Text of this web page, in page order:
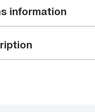
information